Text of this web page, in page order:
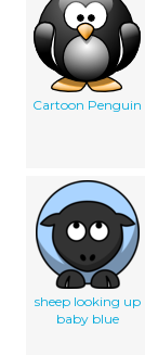
Cartoon Penguin
sheep looking up
baby blue